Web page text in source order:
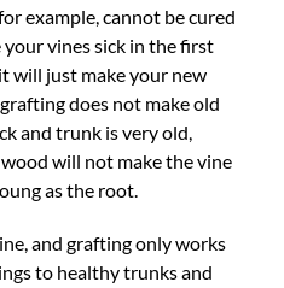
example, cannot be cured
vines sick in the first
will just make your new
does not make old
and trunk is very old,
will not make the vine
as the root.
and grafting only works
to healthy trunks and